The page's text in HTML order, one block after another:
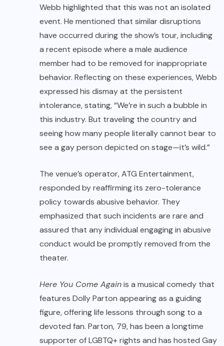
Webb highlighted that this was not an isolated
event. He mentioned that similar disruptions
have occurred during the show’s tour, including
a recent episode where a male audience
member had to be removed for inappropriate
behavior. Reflecting on these experiences, Webb
expressed his dismay at the persistent
intolerance, stating, “We’re in such a bubble in
this industry. But traveling the country and
seeing how many people literally cannot bear to
see a gay person depicted on stage—it’s wild.”
The venue’s operator, ATG Entertainment,
responded by reaffirming its zero-tolerance
policy towards abusive behavior. They
emphasized that such incidents are rare and
assured that any individual engaging in abusive
conduct would be promptly removed from the
theater.
Here You Come Againis a musical comedy that
features Dolly Parton appearing as a guiding
figure, offering life lessons through song to a
devoted fan. Parton, 79, has been a longtime
supporter of LGBTQ+ rights and has hosted Gay